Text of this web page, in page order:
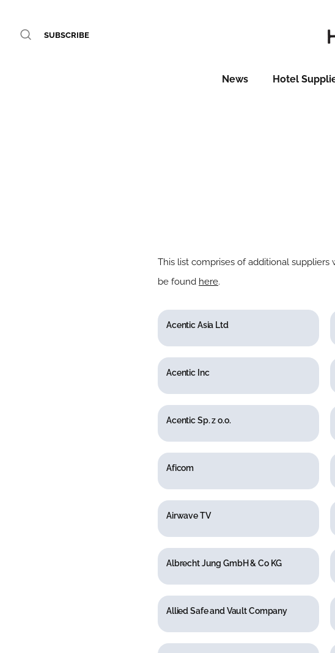
SUBSCRIBE
News Hotel
This list comprises of additional suppliers
be found here.
Acentic Asia Ltd
Acentic Inc
Acentic Sp. z o.o.
Aficom
Airwave TV
Albrecht Jung GmbH & Co KG
Allied Safe and Vault Company